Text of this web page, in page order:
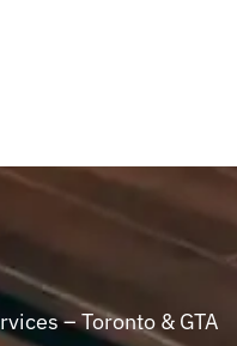
– Toronto & GTA